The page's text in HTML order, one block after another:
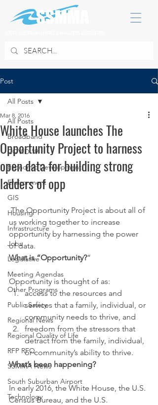
Post
All Posts
Broadband
COVID 19
Economic Development
Environment
GIS
Housing
Infrastructure
Jobs
Legislative
Meeting Agendas
Other Programs
Public Safety
Regional News
Regional Quality of Life
RFP RFQ
SSMMA News
South Suburban Airport
Technology
All Posts
White House launches The
Opportunity Project to harness
open data for building strong
ladders of opp
Mar 8, 2016
The Opportunity Project is about all of
us working together to increase
opportunity by harnessing the power
of data.
What is “Opportunity?”
Opportunity is thought of as:
access to the resources and
services that a family, individual, or
community needs to thrive, and
freedom from the stressors that
detract from the family, individual,
or community’s ability to thrive.
What’s been happening?
In early 2016, the White House, the U.S.
Census Bureau, and the U.S.